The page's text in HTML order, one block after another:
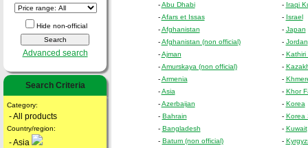
Hide non-official
Advanced search
Search Criteria
Category:
- All products
Country/region:
- Asia
-Abu Dhabi
-Afars et Issas
-Afghanistan
-Afghanistan (non official)
-Ajman
-Amurskaya (non official)
-Armenia
-Asia
-Azerbaijan
- Bahrain
- Bangladesh
- Batum (non official)
- Iraqi
- Israel
- Japan
- Jordan
- Kathiri
-
-
- Khor
- Korea
- Korea
- Kuwait
-